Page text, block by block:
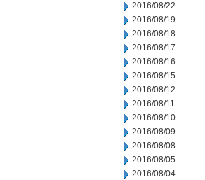
2016/08/22
2016/08/19
2016/08/18
2016/08/17
2016/08/16
2016/08/15
2016/08/12
2016/08/11
2016/08/10
2016/08/09
2016/08/08
2016/08/05
2016/08/04